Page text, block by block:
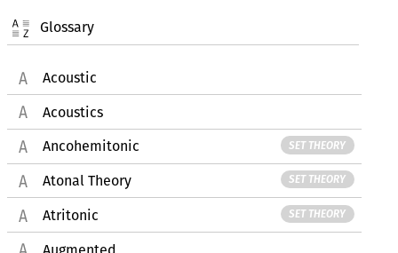
Glossary
Acoustic
Acoustics
Ancohemitonic SET THEORY
Atonal Theory SET THEORY
Atritonic SET THEORY
Augmented